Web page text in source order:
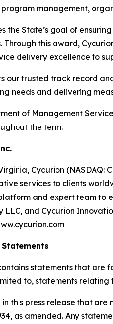
management,
the State’s goal of
Through this award,
delivery excellence to
our trusted track record
needs and delivering
of Management
the term.
Cycurion
services to clients
and expert team to
LLC, and Cycurion
statements that
to, statements relating
this press release that
as amended. Any